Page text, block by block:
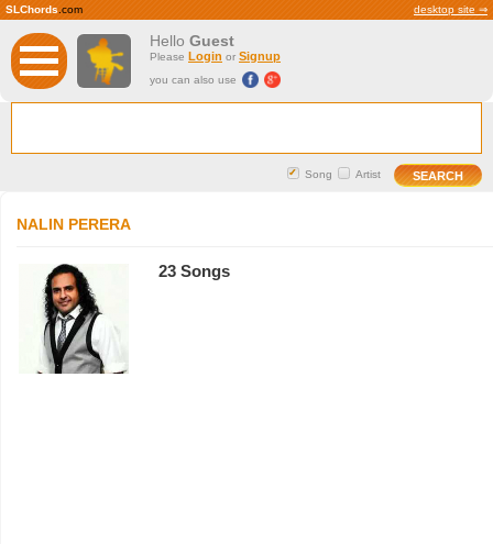
SLChords .com desktop site ⇒
Hello Guest
Please Login or Signup
you can also use
Song Artist
NALIN PERERA
23 Songs